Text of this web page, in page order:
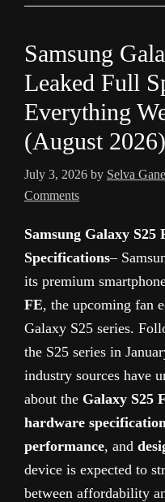
Samsung
Leaked Full
Everything
(August 2026)
July 3, 2026 by Selva
Comments
Samsung Galaxy
Specifications–
its premium
FE, the upcoming fan
Galaxy S25 series.
the S25 series in
industry sources have
about the Galaxy S25
hardware
performance, and
device is expected to
between affordability